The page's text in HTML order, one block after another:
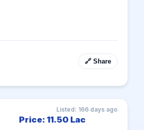
🔗 Share
Listed: 166 days ago
Price: 11.50 Lac